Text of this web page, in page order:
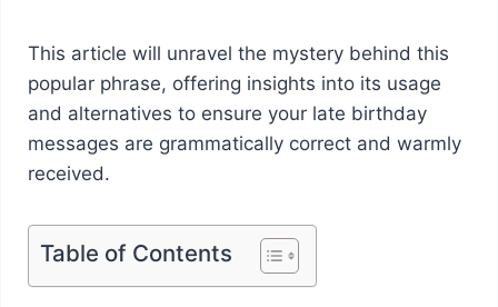
This article will unravel the mystery behind this
popular phrase, offering insights into its usage
and alternatives to ensure your late birthday
messages are grammatically correct and warmly
received.
Table of Contents